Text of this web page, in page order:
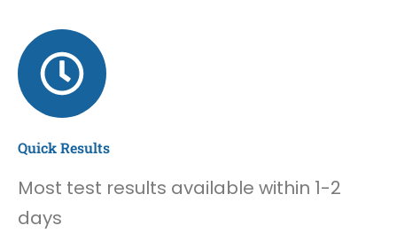
Quick Results
Most test results available within 1-2
days